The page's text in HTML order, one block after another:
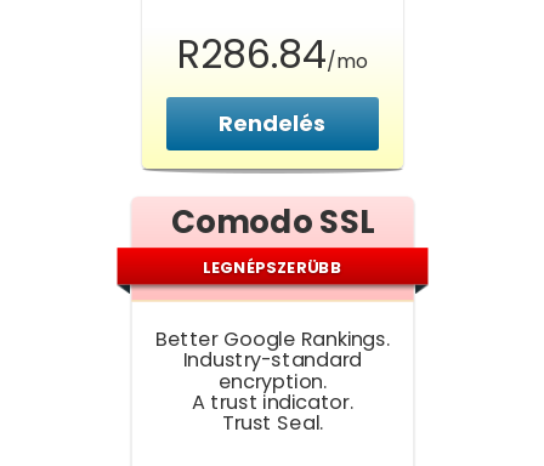
R286.84/mo
Rendelés
Comodo SSL
LEGNÉPSZERÜBB
Better Google Rankings.
Industry-standard
encryption.
A trust indicator.
Trust Seal.